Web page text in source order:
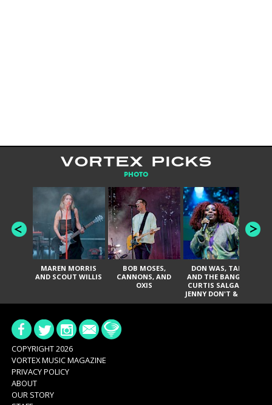
VORTEX PICKS
PHOTO
MAREN MORRIS
AND SCOUT WILLIS
BOB MOSES,
CANNONS, AND
OXIS
DON WAS, TANK
AND THE BANGAS,
CURTIS SALGADO,
JENNY DON'T & THE
SPURS, URAL
COPYRIGHT 2026
VORTEX MUSIC MAGAZINE
PRIVACY POLICY
ABOUT
OUR STORY